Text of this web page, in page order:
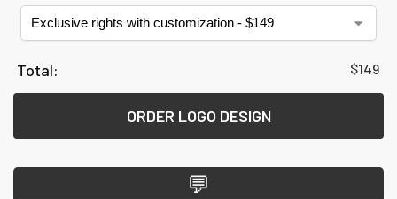
$149
ORDER LOGO DESIGN
💬